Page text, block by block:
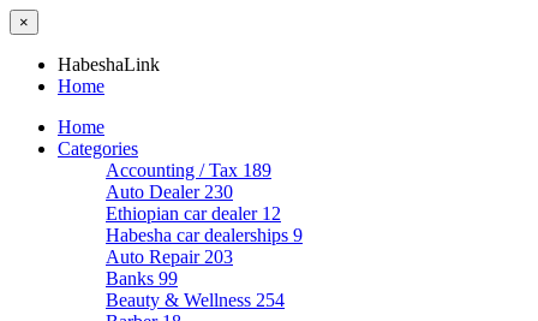
×
HabeshaLink
Home
Home
Categories
Accounting / Tax 189
Auto Dealer 230
Ethiopian car dealer 12
Habesha car dealerships 9
Auto Repair 203
Banks 99
Beauty & Wellness 254